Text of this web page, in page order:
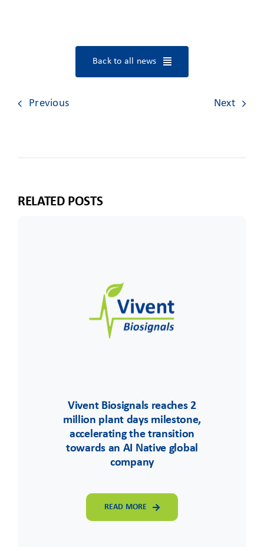
Back to all news
Previous Next
RELATED POSTS
Vivent Biosignals reaches 2
million plant days milestone,
accelerating the transition
towards an AI Native global
company
READ MORE